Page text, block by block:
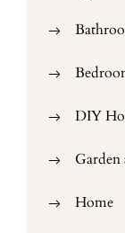
DIY
Garden
Home